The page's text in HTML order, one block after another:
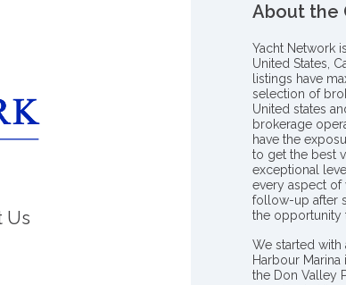
Us
About the
Yacht Network
United States,
listings have
selection of
United states
brokerage
have the
to get the best
exceptional
every aspect of
follow-up after
the opportunity
We started
Harbour
the Don Valley